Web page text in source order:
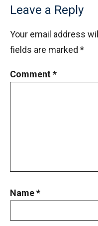
Leave a Reply
Your email address
fields are marked *
Comment*
Name*